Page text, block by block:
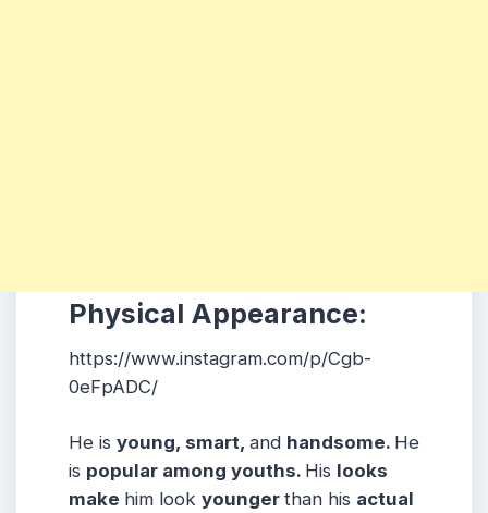
Physical Appearance:
https://www.instagram.com/p/Cgb-
0eFpADC/
He is young, smart, and handsome. He
is popular among youths. His looks
make him look younger than his actual